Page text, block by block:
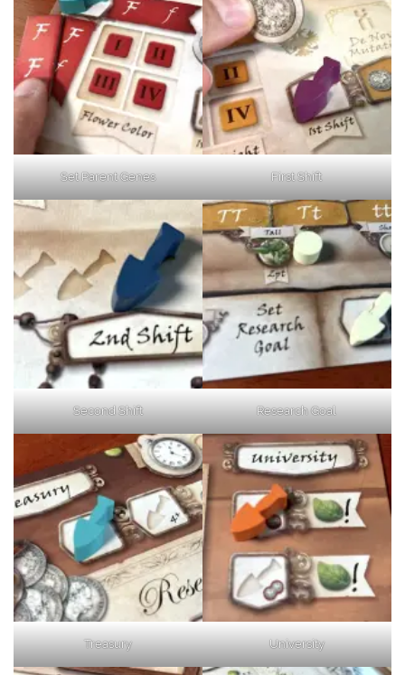
Set Parent Genes First Shift
Second Shift Research Goal
Treasury University